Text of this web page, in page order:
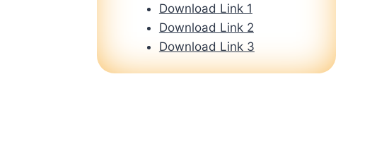
Download Link 1
Download Link 2
Download Link 3